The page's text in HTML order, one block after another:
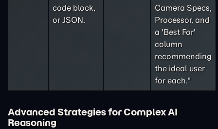
code block,
or JSON.
Camera Specs,
Processor, and
a 'Best For'
column
recommending
the ideal user
for each."
Advanced Strategies for Complex AI
Reasoning